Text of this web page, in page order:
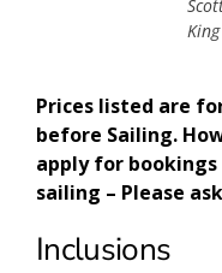
Prices listed are
before Sailing.
apply for
sailing – Please
Inclusions